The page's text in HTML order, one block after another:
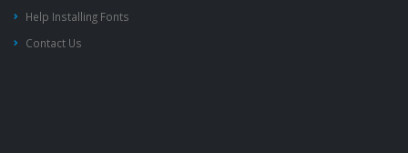
Help Installing Fonts
Contact Us